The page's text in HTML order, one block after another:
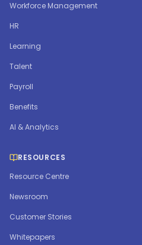
Workforce Management
HR
Learning
Talent
Payroll
Benefits
AI & Analytics
RESOURCES
Resource Centre
Newsroom
Customer Stories
Whitepapers